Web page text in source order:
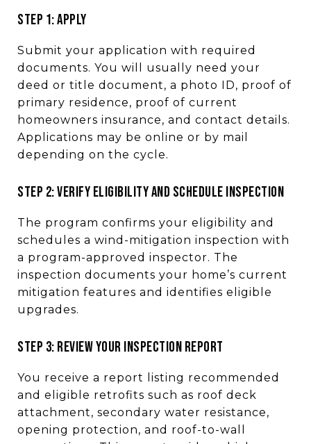
STEP 1: APPLY
Submit your application with required
documents. You will usually need your
deed or title document, a photo ID, proof of
primary residence, proof of current
homeowners insurance, and contact details.
Applications may be online or by mail
depending on the cycle.
STEP 2: VERIFY ELIGIBILITY AND SCHEDULE INSPECTION
The program confirms your eligibility and
schedules a wind-mitigation inspection with
a program-approved inspector. The
inspection documents your home’s current
mitigation features and identifies eligible
upgrades.
STEP 3: REVIEW YOUR INSPECTION REPORT
You receive a report listing recommended
and eligible retrofits such as roof deck
attachment, secondary water resistance,
opening protection, and roof-to-wall